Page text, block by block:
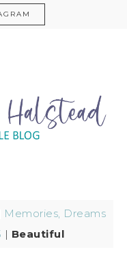
Memories, Dreams
| Beautiful